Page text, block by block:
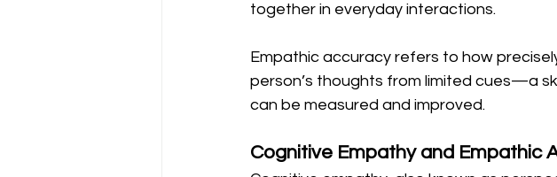
together in everyday interactions.
Empathic accuracy refers to how
person’s thoughts from limited cues—a
can be measured and improved.
Cognitive Empathy and Empathic